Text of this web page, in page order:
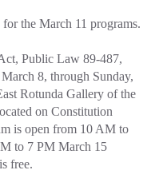
for the March 11 programs.
Public Law 89-487,
8, through Sunday,
Rotunda Gallery of the
on Constitution
is open from 10 AM to
to 7 PM March 15
free.